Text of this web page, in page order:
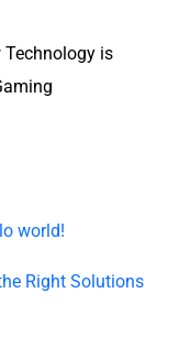
is
world!
Right Solutions